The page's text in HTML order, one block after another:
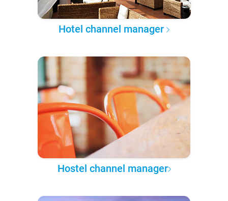
Hotel channel manager
Hostel channel manager